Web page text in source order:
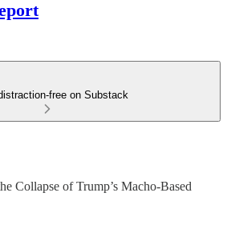
free on Substack
Collapse of Trump’s Macho-Based